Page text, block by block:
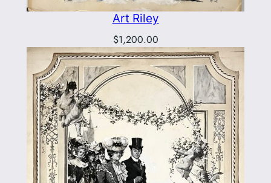
Art Riley
$1,200.00